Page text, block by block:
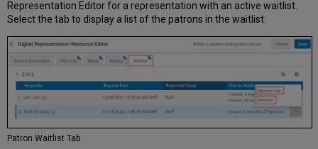
Representation Editor for a representation with an active waitlist.
Select the tab to display a list of the patrons in the waitlist:
Patron Waitlist Tab